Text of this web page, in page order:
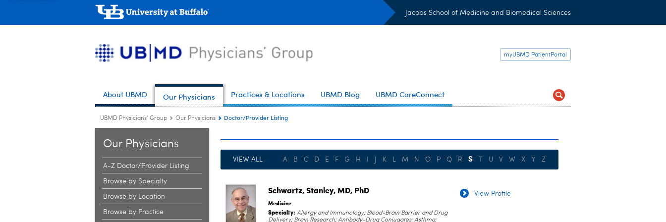
Jacobs School of Medicine and Biomedical Sciences
myUBMD PatientPortal
About UBMD Our Physicians Practices & Locations UBMD Blog UBMD CareConnect
UBMD Physicians' Group Our Physicians Doctor/Provider Listing
Our Physicians
A-Z Doctor/Provider Listing
Browse by Specialty
Browse by Location
Browse by Practice
VIEW ALL A B C D E F G H K L M N O P Q R S U V W X Y Z
Schwartz, Stanley, MD, PhD
Medicine
Specialty: Allergy and Immunology; Blood-Brain Barrier and Drug
Delivery; Brain Research; Antibody-Drug Conjugates; Asthma;
View Profile